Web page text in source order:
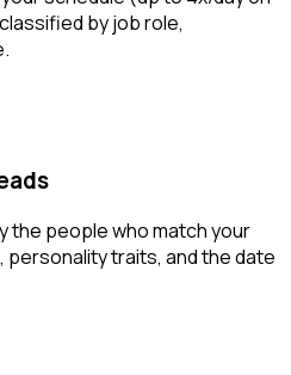
by job role,
the people who match your
personality traits, and the date